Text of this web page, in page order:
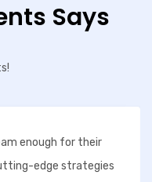
Says
enough for their
edge strategies